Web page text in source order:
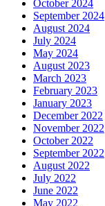
October 2024
September 2024
August 2024
July 2024
May 2024
August 2023
March 2023
February 2023
January 2023
December 2022
November 2022
October 2022
September 2022
August 2022
July 2022
June 2022
May 2022